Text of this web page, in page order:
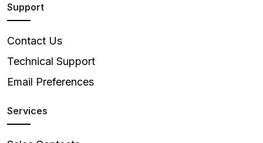
Support
Contact Us
Technical Support
Email Preferences
Services